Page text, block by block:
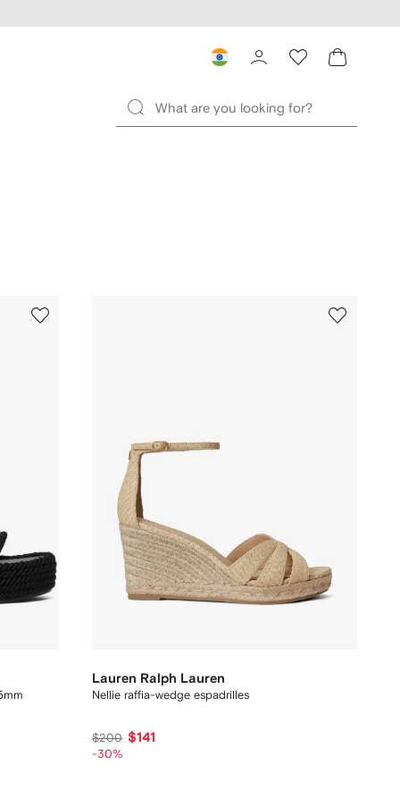
Lauren Ralph Lauren
Nellie raffia-wedge espadrilles
$200 $141
-30%